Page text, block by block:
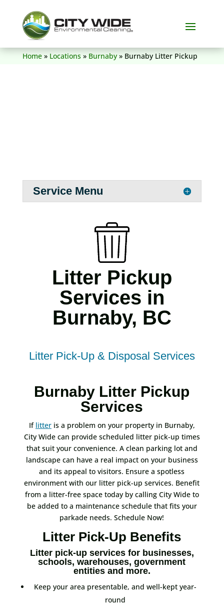
Home» Locations» Burnaby» Burnaby Litter Pickup
Service Menu
Litter Pickup
Services in
Burnaby, BC
Litter Pick-Up & Disposal Services
Burnaby Litter Pickup
Services
If litteris a problem on your property in Burnaby,
City Wide can provide scheduled litter pick-up times
that suit your convenience. A clean parking lot and
landscape can have a real impact on your business
and its appeal to visitors. Ensure a spotless
environment with our litter pick-up services. Benefit
from a litter-free space today by calling City Wide to
be added to a maintenance schedule that fits your
parkade needs. Schedule Now!
Litter Pick-Up Benefits
Litter pick-up services for businesses,
schools, warehouses, government
entities and more.
Keep your area presentable, and well-kept year-
round